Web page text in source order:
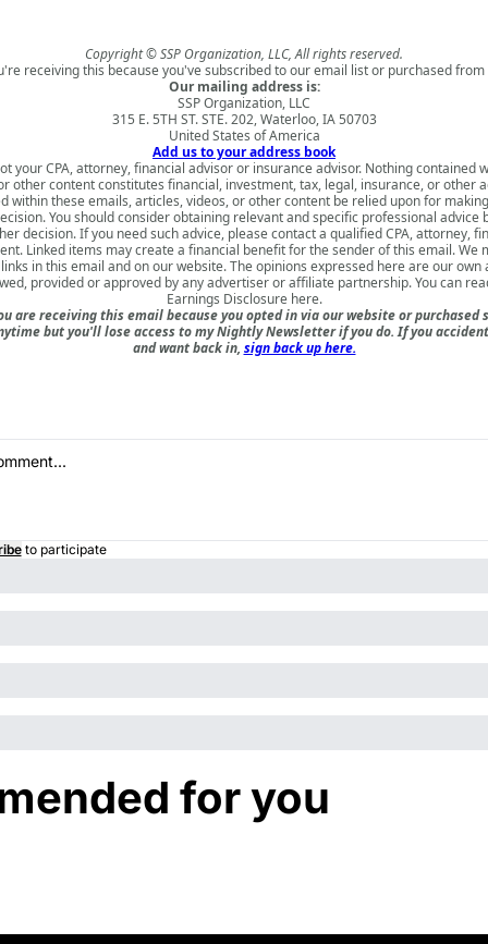
Copyright © SSP Organization, LLC, All rights reserved.
receiving this because you've subscribed to our email list or purchased from
Our mailing address is:
SSP Organization, LLC
315 E. 5TH ST. STE. 202, Waterloo, IA 50703
United States of America
Add us to your address book
your CPA, attorney, financial advisor or insurance advisor. Nothing contained
other content constitutes financial, investment, tax, legal, insurance, or other
within these emails, articles, videos, or other content be relied upon for
You should consider obtaining relevant and specific professional advice
decision. If you need such advice, please contact a qualified CPA, attorney,
Linked items may create a financial benefit for the sender of this email. We
in this email and on our website. The opinions expressed here are our own
provided or approved by any advertiser or affiliate partnership. You can
Earnings Disclosure here.
are receiving this email because you opted in via our website or purchased
but you'll lose access to my Nightly Newsletter if you do. If you
and want back in, sign back up here.
to participate
for you